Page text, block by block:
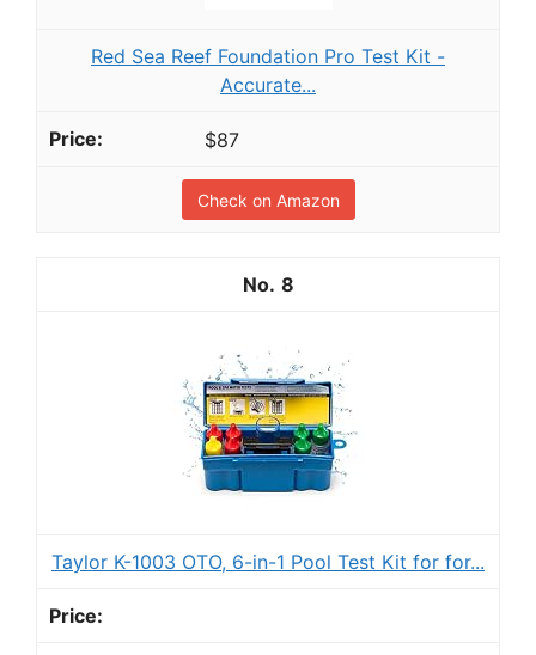
Red Sea Reef Foundation Pro Test Kit -
Accurate...
$87
Check on Amazon
8
Taylor K-1003 OTO, 6-in-1 Pool Test Kit for for...